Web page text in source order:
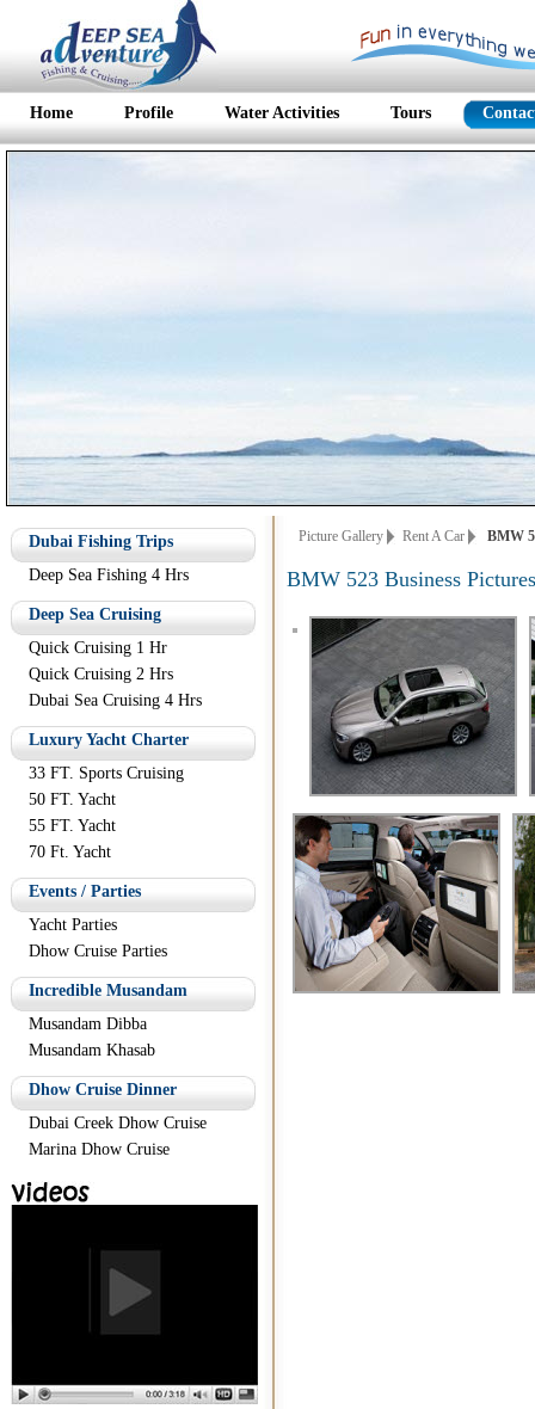
Home Profile Water Activities Tours
Dubai Fishing Trips
Deep Sea Fishing 4 Hrs
Deep Sea Cruising
Quick Cruising 1 Hr
Quick Cruising 2 Hrs
Dubai Sea Cruising 4 Hrs
Luxury Yacht Charter
33 FT. Sports Cruising
50 FT. Yacht
55 FT. Yacht
70 Ft. Yacht
Events / Parties
Yacht Parties
Dhow Cruise Parties
Incredible Musandam
Musandam Dibba
Musandam Khasab
Dhow Cruise Dinner
Dubai Creek Dhow Cruise
Marina Dhow Cruise
Picture Gallery Rent A Car BMW
BMW 523 Business Pictures